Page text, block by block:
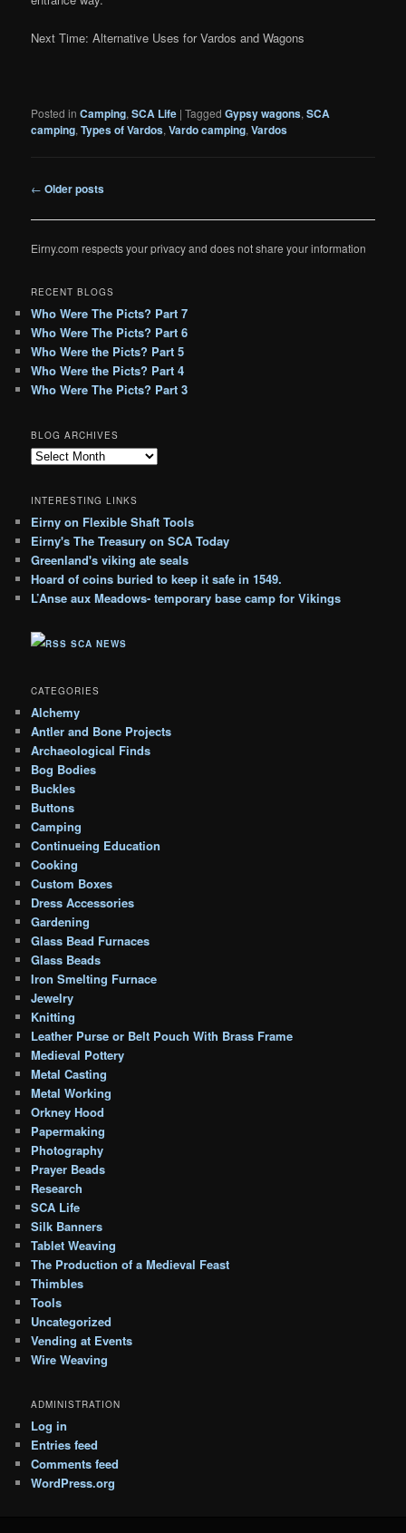
Next Time: Alternative Uses for Vardos and Wagons
Posted in Camping,SCA Life |Tagged Gypsy wagons,SCA
camping,Types of Vardos,Vardo camping,Vardos
Post
← Older posts
Eirny.com respects your privacy and does not share your information
RECENT BLOGS
Who Were The Picts? Part 7
Who Were The Picts? Part 6
Who Were the Picts? Part 5
Who Were the Picts? Part 4
Who Were The Picts? Part 3
BLOG ARCHIVES
B
g
A
r
c
h
i
s
INTERESTING LINKS
Eirny on Flexible Shaft Tools
Eirny's The Treasury on SCA Today
Greenland's viking ate seals
Hoard of coins buried to keep it safe in 1549.
L’Anse aux Meadows- temporary base camp for Vikings
SCA NEWS
CATEGORIES
Alchemy
Antler and Bone Projects
Archaeological Finds
Bog Bodies
Buckles
Buttons
Camping
Continueing Education
Cooking
Custom Boxes
Dress Accessories
Gardening
Glass Bead Furnaces
Glass Beads
Iron Smelting Furnace
Jewelry
Knitting
Leather Purse or Belt Pouch With Brass Frame
Medieval Pottery
Metal Casting
Metal Working
Orkney Hood
Papermaking
Photography
Prayer Beads
Research
SCA Life
Silk Banners
Tablet Weaving
The Production of a Medieval Feast
Thimbles
Tools
Uncategorized
Vending at Events
Wire Weaving
ADMINISTRATION
Log in
Entries feed
Comments feed
WordPress.org